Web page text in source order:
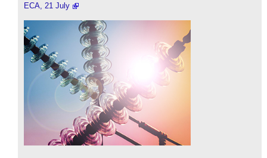
ECA, 21 July